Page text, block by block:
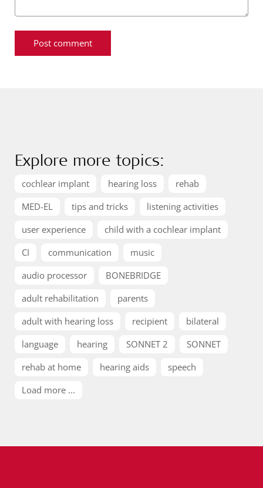
Explore more topics:
cochlear implant hearing loss
rehab
MED-EL
tips and tricks
listening activities
user experience
child with a cochlear implant
CI
communication
music
audio processor
BONEBRIDGE
adult rehabilitation
parents
adult with hearing loss
recipient
bilateral
language
hearing SONNET 2
SONNET
rehab at home
hearing aids
speech
Load more ...